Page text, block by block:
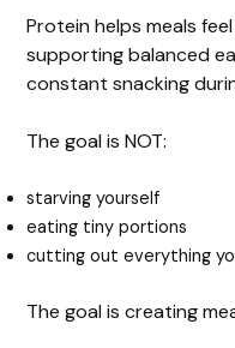
Protein helps meals
supporting balanced
constant snacking
The goal is NOT:
starving yourself
eating tiny portions
cutting out everything
The goal is creating